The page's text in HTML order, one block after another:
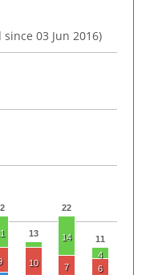
03 Jun 2016)
13
22
11
14
4
10 7 6